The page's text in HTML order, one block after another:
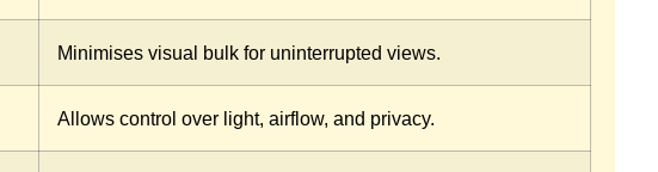
Minimises visual bulk for uninterrupted views.
Allows control over light, airflow, and privacy.